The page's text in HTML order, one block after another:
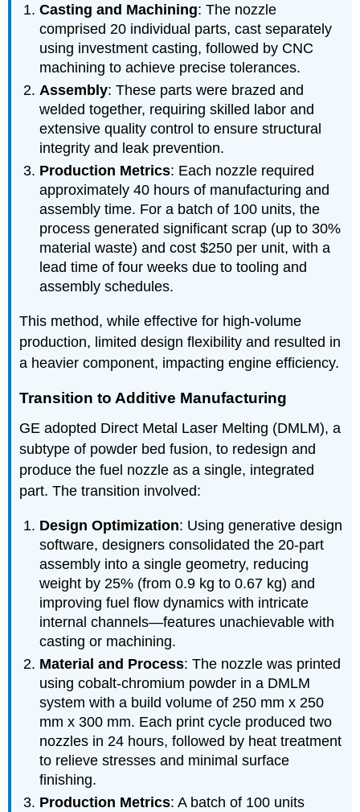
Casting and Machining: The nozzle
comprised 20 individual parts, cast separately
using investment casting, followed by CNC
machining to achieve precise tolerances.
Assembly: These parts were brazed and
welded together, requiring skilled labor and
extensive quality control to ensure structural
integrity and leak prevention.
Production Metrics: Each nozzle required
approximately 40 hours of manufacturing and
assembly time. For a batch of 100 units, the
process generated significant scrap (up to 30%
material waste) and cost $250 per unit, with a
lead time of four weeks due to tooling and
assembly schedules.
This method, while effective for high-volume
production, limited design flexibility and resulted in
a heavier component, impacting engine efficiency.
Transition to Additive Manufacturing
GE adopted Direct Metal Laser Melting (DMLM), a
subtype of powder bed fusion, to redesign and
produce the fuel nozzle as a single, integrated
part. The transition involved:
Design Optimization: Using generative design
software, designers consolidated the 20-part
assembly into a single geometry, reducing
weight by 25% (from 0.9 kg to 0.67 kg) and
improving fuel flow dynamics with intricate
internal channels—features unachievable with
casting or machining.
Material and Process: The nozzle was printed
using cobalt-chromium powder in a DMLM
system with a build volume of 250 mm x 250
mm x 300 mm. Each print cycle produced two
nozzles in 24 hours, followed by heat treatment
to relieve stresses and minimal surface
finishing.
Production Metrics: A batch of 100 units